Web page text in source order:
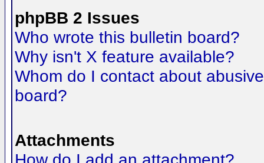
phpBB 2 Issues
Who wrote this bulletin board?
Why isn't X feature available?
Whom do I contact about
board?
Attachments